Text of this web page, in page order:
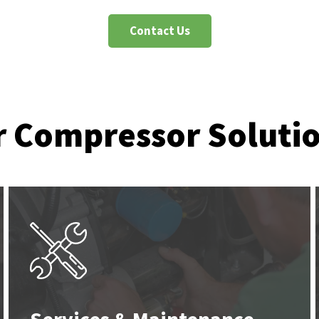
Contact Us
Compressor